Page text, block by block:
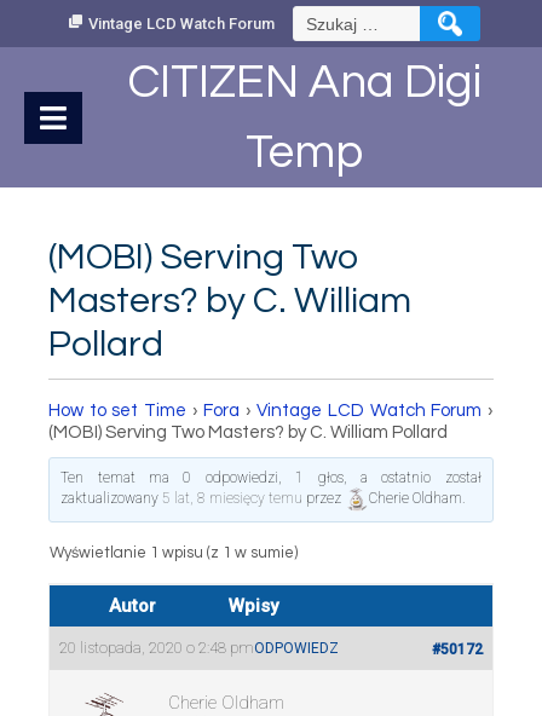
Vintage LCD Watch Forum Szukaj:
CITIZEN Ana Digi
Temp
(MOBI) Serving Two
Masters? by C. William
Pollard
How to set Time › Fora › Vintage LCD Watch Forum ›
(MOBI) Serving Two Masters? by C. William Pollard
Ten temat ma 0 odpowiedzi, 1 głos, a ostatnio został
zaktualizowany 5 lat, 8 miesięcy temu przez Cherie Oldham.
Wyświetlanie 1 wpisu (z 1 w sumie)
Autor Wpisy
20 listopada, 2020 o 2:48 pm #50172
ODPOWIEDZ
Cherie Oldham